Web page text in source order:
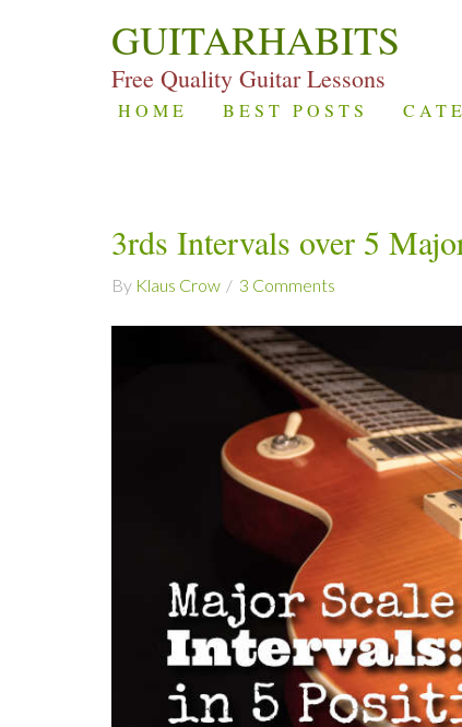
GUITARHABITS
Free Quality Guitar Lessons
HOME BEST POSTS
3rds Intervals over 5
By Klaus Crow 3 Comments